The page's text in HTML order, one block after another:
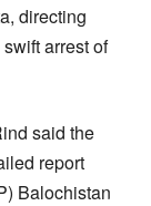
directing
arrest of
said the
report
Balochistan